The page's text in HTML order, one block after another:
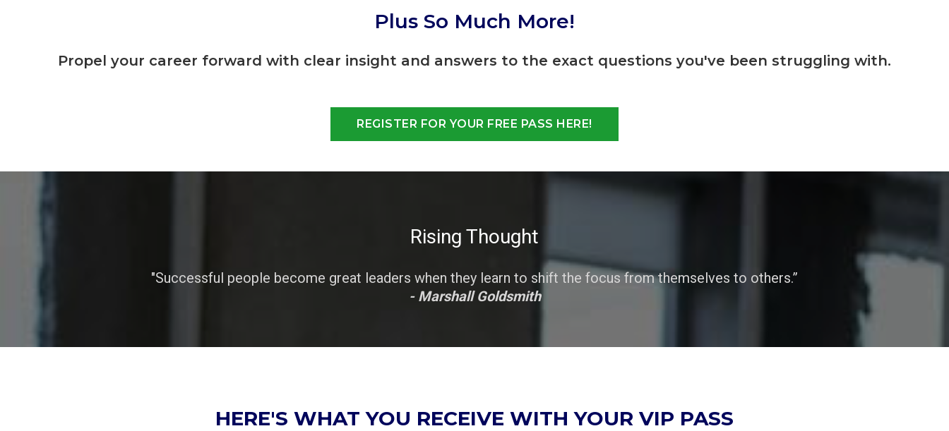
Plus So Much More!
Propel your career forward with clear insight and answers to the exact questions you've been struggling with.
REGISTER FOR YOUR FREE PASS HERE!
Rising Thought
"Successful people become great leaders when they learn to shift the focus from themselves to others.”
- Marshall Goldsmith
HERE'S WHAT YOU RECEIVE WITH YOUR VIP PASS